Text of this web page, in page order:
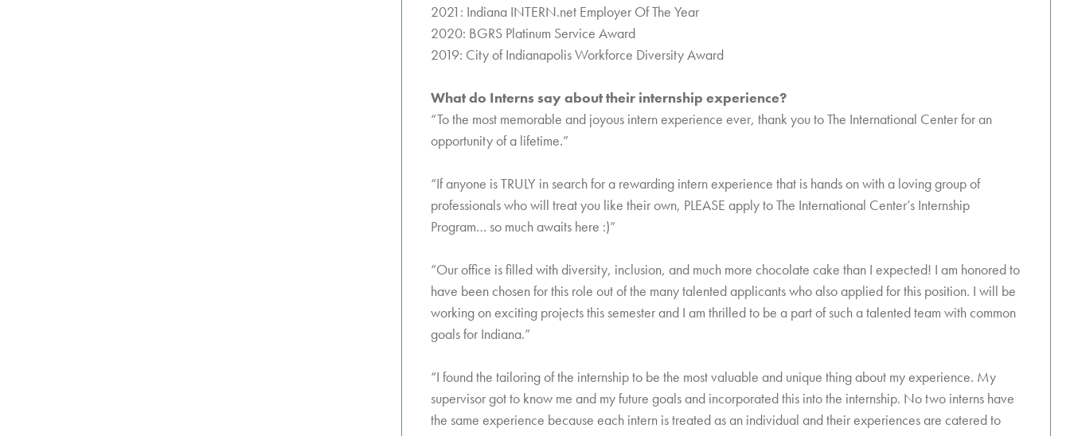
2021: Indiana INTERN.net Employer Of The Year
2020: BGRS Platinum Service Award
2019: City of Indianapolis Workforce Diversity Award
What do Interns say about their internship experience?
“To the most memorable and joyous intern experience ever, thank you to The International Center for an
opportunity of a lifetime.”
“If anyone is TRULY in search for a rewarding intern experience that is hands on with a loving group of
professionals who will treat you like their own, PLEASE apply to The International Center’s Internship
Program… so much awaits here :)”
“Our office is filled with diversity, inclusion, and much more chocolate cake than I expected! I am honored to
have been chosen for this role out of the many talented applicants who also applied for this position. I will be
working on exciting projects this semester and I am thrilled to be a part of such a talented team with common
goals for Indiana.”
“I found the tailoring of the internship to be the most valuable and unique thing about my experience. My
supervisor got to know me and my future goals and incorporated this into the internship. No two interns have
the same experience because each intern is treated as an individual and their experiences are catered to